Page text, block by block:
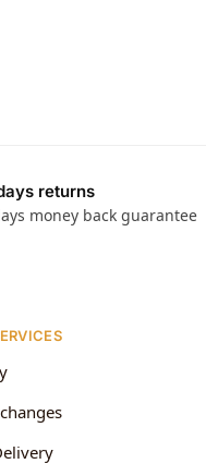
returns
money back guarantee